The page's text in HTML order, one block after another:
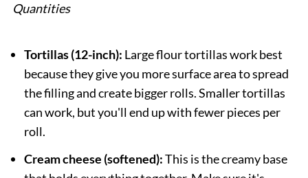
Quantities
Tortillas (12-inch): Large flour tortillas work best
because they give you more surface area to spread
the filling and create bigger rolls. Smaller tortillas
can work, but you'll end up with fewer pieces per
roll.
Cream cheese (softened):This is the creamy base